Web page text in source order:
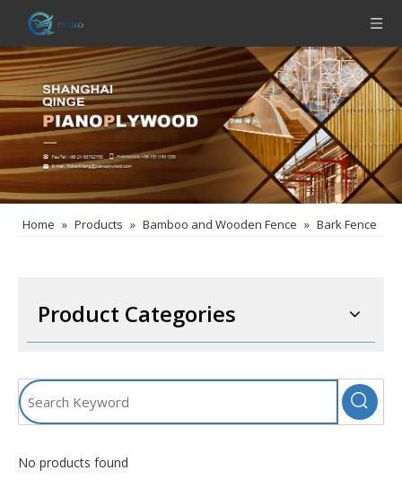
Home » Products » Bamboo and Wooden Fence » Bark Fence
Product Categories
No products found